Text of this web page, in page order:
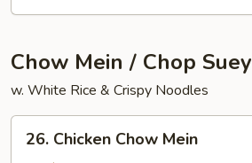
Chow Mein / Chop Suey
w. White Rice & Crispy Noodles
Chicken
26. Chicken Chow Mein